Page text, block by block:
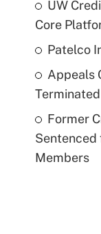
UW
Core
Patelco
Appeals
Former
Sentenced
Members